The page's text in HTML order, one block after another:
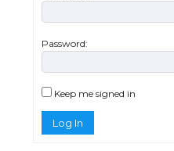
Password:
Keep me signed in
Log In
Types: